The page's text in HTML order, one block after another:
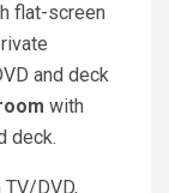
flat-screen
and deck
with
deck.
DVD,